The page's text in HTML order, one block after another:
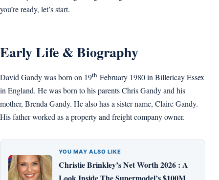
you’re ready, let’s start.
Early Life & Biography
David Gandy was born on 19th February 1980 in Billericay Essex
in England. He was born to his parents Chris Gandy and his
mother, Brenda Gandy. He also has a sister name, Claire Gandy.
His father worked as a property and freight company owner.
YOU MAY ALSO LIKE
Christie Brinkley’s Net Worth 2026 : A
Look Inside The Supermodel’s $100M